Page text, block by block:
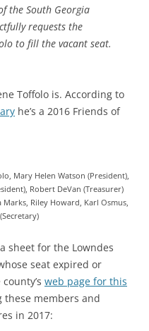
the South Georgia
requests the
to fill the vacant seat.
Toffolo is. According to
he’s a 2016 Friends of
Mary Helen Watson (President),
Robert DeVan (Treasurer)
Riley Howard, Karl Osmus,
sheet for the Lowndes
seat expired or
web page for this
members and
in 2017: